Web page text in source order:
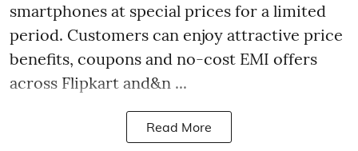
smartphones at special prices for a limited
period. Customers can enjoy attractive price
benefits, coupons and no-cost EMI offers
across Flipkart and&n ...
Read More